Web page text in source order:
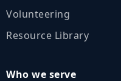
Volunteering
Resource Library
Who we serve